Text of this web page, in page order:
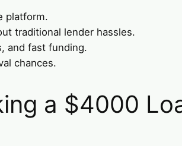
platform.
traditional lender hassles.
and fast funding.
chances.
a $4000